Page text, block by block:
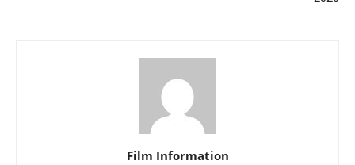
Film Information